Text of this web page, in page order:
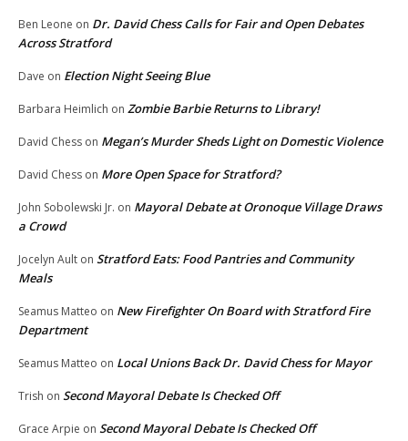
Ben Leone on Dr. David Chess Calls for Fair and Open Debates
Across Stratford
Dave on Election Night Seeing Blue
Barbara Heimlich on Zombie Barbie Returns to Library!
David Chess on Megan’s Murder Sheds Light on Domestic Violence
David Chess on More Open Space for Stratford?
John Sobolewski Jr. on Mayoral Debate at Oronoque Village Draws
a Crowd
Jocelyn Ault on Stratford Eats: Food Pantries and Community
Meals
Seamus Matteo on New Firefighter On Board with Stratford Fire
Department
Seamus Matteo on Local Unions Back Dr. David Chess for Mayor
Trish on Second Mayoral Debate Is Checked Off
Grace Arpie on Second Mayoral Debate Is Checked Off